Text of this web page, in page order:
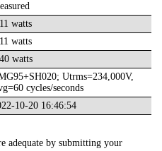
watts
watts
watts
Utrms=234,000V,
cycles/seconds
10-20 16:46:54
adequate by submitting your